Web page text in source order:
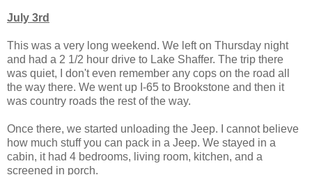
July 3rd
This was a very long weekend. We left on Thursday night
and had a 2 1/2 hour drive to Lake Shaffer. The trip there
was quiet, I don't even remember any cops on the road all
the way there. We went up I-65 to Brookstone and then it
was country roads the rest of the way.
Once there, we started unloading the Jeep. I cannot believe
how much stuff you can pack in a Jeep. We stayed in a
cabin, it had 4 bedrooms, living room, kitchen, and a
screened in porch.